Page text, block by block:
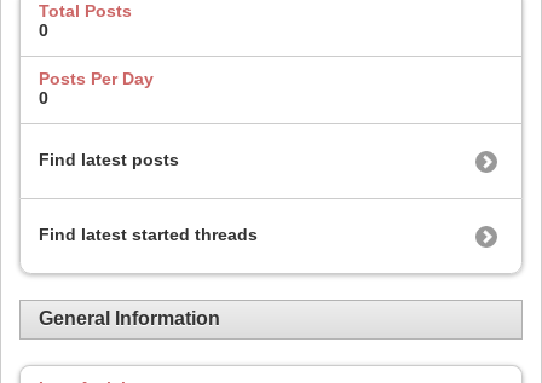
Total Posts
0
Posts Per Day
0
Find latest posts
Find latest started threads
General Information